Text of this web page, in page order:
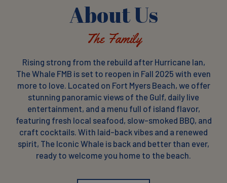
About Us
The Family
Rising strong from the rebuild after Hurricane Ian,
The Whale FMB is set to reopen in Fall 2025 with even
more to love. Located on Fort Myers Beach, we offer
stunning panoramic views of the Gulf, daily live
entertainment, and a menu full of island flavor,
featuring fresh local seafood, slow-smoked BBQ, and
craft cocktails. With laid-back vibes and a renewed
spirit, The Iconic Whale is back and better than ever,
ready to welcome you home to the beach.